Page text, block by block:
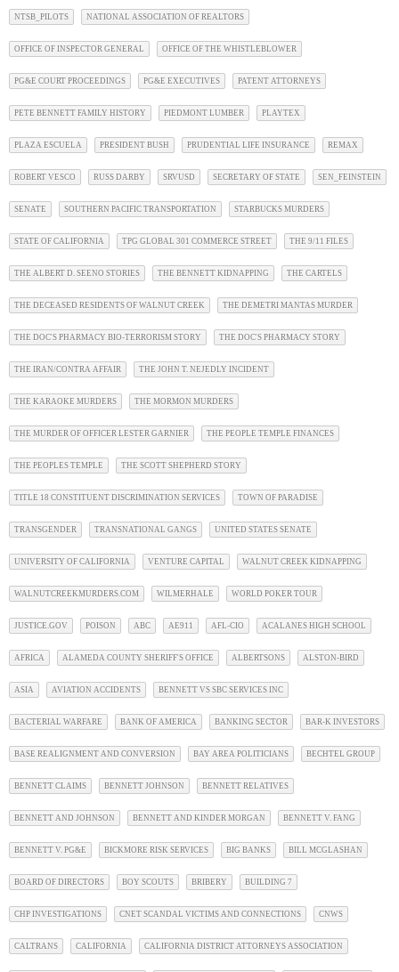
NTSB_PILOTS NATIONAL ASSOCIATION OF REALTORS
OFFICE OF INSPECTOR GENERAL OFFICE OF THE WHISTLEBLOWER
PG&E COURT PROCEEDINGS PG&E EXECUTIVES PATENT ATTORNEYS
PETE BENNETT FAMILY HISTORY PIEDMONT LUMBER PLAYTEX
PLAZA ESCUELA PRESIDENT BUSH PRUDENTIAL LIFE INSURANCE REMAX
ROBERT VESCO RUSS DARBY SRVUSD SECRETARY OF STATE SEN_FEINSTEIN
SENATE SOUTHERN PACIFIC TRANSPORTATION STARBUCKS MURDERS
STATE OF CALIFORNIA TPG GLOBAL 301 COMMERCE STREET THE 9/11 FILES
THE ALBERT D. SEENO STORIES THE BENNETT KIDNAPPING THE CARTELS
THE DECEASED RESIDENTS OF WALNUT CREEK THE DEMETRI MANTAS MURDER
THE DOC'S PHARMACY BIO-TERRORISM STORY THE DOC'S PHARMACY STORY
THE IRAN/CONTRA AFFAIR THE JOHN T. NEJEDLY INCIDENT
THE KARAOKE MURDERS THE MORMON MURDERS
THE MURDER OF OFFICER LESTER GARNIER THE PEOPLE TEMPLE FINANCES
THE PEOPLES TEMPLE THE SCOTT SHEPHERD STORY
TITLE 18 CONSTITUENT DISCRIMINATION SERVICES TOWN OF PARADISE
TRANSGENDER TRANSNATIONAL GANGS UNITED STATES SENATE
UNIVERSITY OF CALIFORNIA VENTURE CAPITAL WALNUT CREEK KIDNAPPING
WALNUTCREEKMURDERS.COM WILMERHALE WORLD POKER TOUR
JUSTICE.GOV POISON ABC AE911 AFL-CIO ACALANES HIGH SCHOOL
AFRICA ALAMEDA COUNTY SHERIFF'S OFFICE ALBERTSONS ALSTON-BIRD
ASIA AVIATION ACCIDENTS BENNETT VS SBC SERVICES INC
BACTERIAL WARFARE BANK OF AMERICA BANKING SECTOR BAR-K INVESTORS
BASE REALIGNMENT AND CONVERSION BAY AREA POLITICIANS BECHTEL GROUP
BENNETT CLAIMS BENNETT JOHNSON BENNETT RELATIVES
BENNETT AND JOHNSON BENNETT AND KINDER MORGAN BENNETT V. FANG
BENNETT V. PG&E BICKMORE RISK SERVICES BIG BANKS BILL MCGLASHAN
BOARD OF DIRECTORS BOY SCOUTS BRIBERY BUILDING 7
CHP INVESTIGATIONS CNET SCANDAL VICTIMS AND CONNECTIONS CNWS
CALTRANS CALIFORNIA CALIFORNIA DISTRICT ATTORNEYS ASSOCIATION